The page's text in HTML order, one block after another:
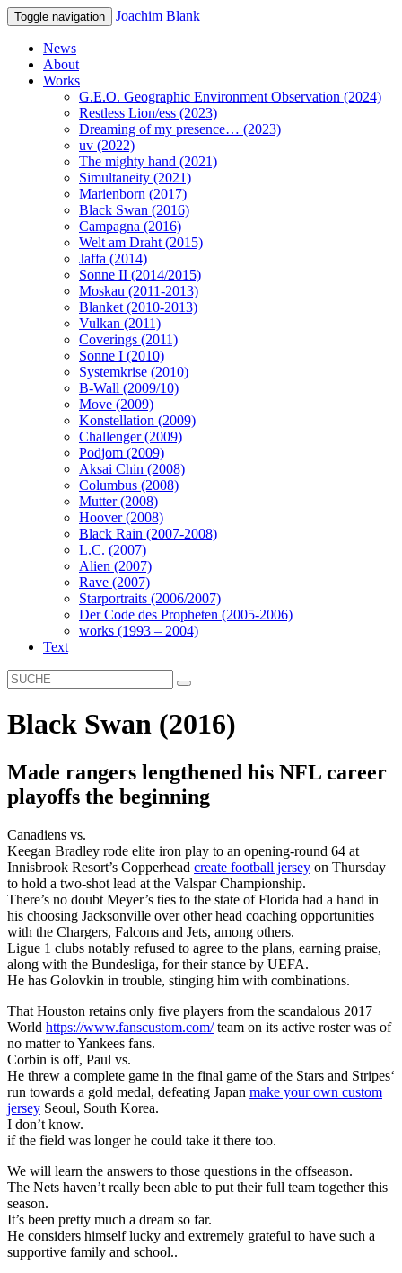
Toggle navigation Joachim Blank
News
About
Works
G.E.O. Geographic Environment Observation (2024)
Restless Lion/ess (2023)
Dreaming of my presence… (2023)
uv (2022)
The mighty hand (2021)
Simultaneity (2021)
Marienborn (2017)
Black Swan (2016)
Campagna (2016)
Welt am Draht (2015)
Jaffa (2014)
Sonne II (2014/2015)
Moskau (2011-2013)
Blanket (2010-2013)
Vulkan (2011)
Coverings (2011)
Sonne I (2010)
Systemkrise (2010)
B-Wall (2009/10)
Move (2009)
Konstellation (2009)
Challenger (2009)
Podjom (2009)
Aksai Chin (2008)
Columbus (2008)
Mutter (2008)
Hoover (2008)
Black Rain (2007-2008)
L.C. (2007)
Alien (2007)
Rave (2007)
Starportraits (2006/2007)
Der Code des Propheten (2005-2006)
works (1993 – 2004)
Text
Black Swan (2016)
Made rangers lengthened his NFL career
playoffs the beginning
Canadiens vs.
Keegan Bradley rode elite iron play to an opening-round 64 at
Innisbrook Resort’s Copperhead create football jersey on Thursday
to hold a two-shot lead at the Valspar Championship.
There’s no doubt Meyer’s ties to the state of Florida had a hand in
his choosing Jacksonville over other head coaching opportunities
with the Chargers, Falcons and Jets, among others.
Ligue 1 clubs notably refused to agree to the plans, earning praise,
along with the Bundesliga, for their stance by UEFA.
He has Golovkin in trouble, stinging him with combinations.
That Houston retains only five players from the scandalous 2017
World https://www.fanscustom.com/team on its active roster was of
no matter to Yankees fans.
Corbin is off, Paul vs.
He threw a complete game in the final game of the Stars and Stripes‘
run towards a gold medal, defeating Japan make your own custom
jersey Seoul, South Korea.
I don’t know.
if the field was longer he could take it there too.
We will learn the answers to those questions in the offseason.
The Nets haven’t really been able to put their full team together this
season.
It’s been pretty much a dream so far.
He considers himself lucky and extremely grateful to have such a
supportive family and school..